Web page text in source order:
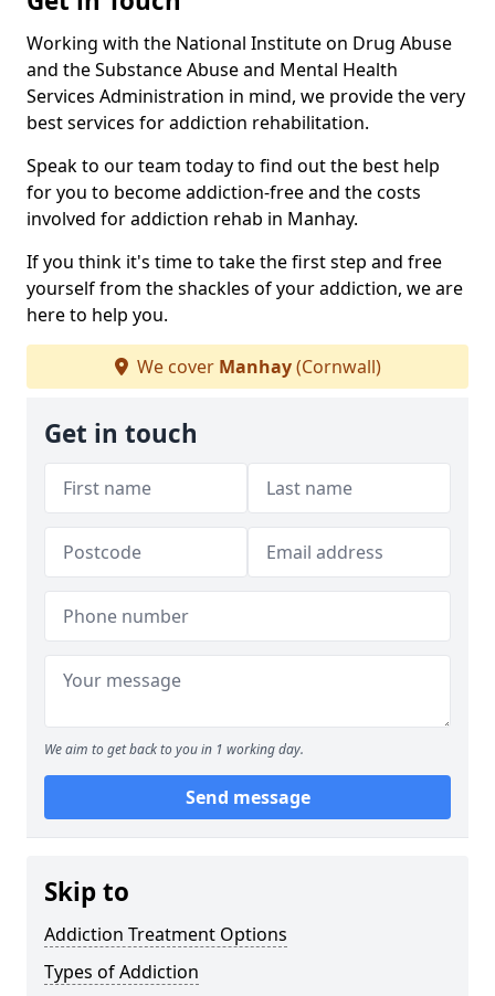
Working with the National Institute on Drug Abuse
and the Substance Abuse and Mental Health
Services Administration in mind, we provide the very
best services for addiction rehabilitation.
Speak to our team today to find out the best help
for you to become addiction-free and the costs
involved for addiction rehab in Manhay.
If you think it's time to take the first step and free
yourself from the shackles of your addiction, we are
here to help you.
We cover Manhay(Cornwall)
Get in touch
We aim to get back to you in 1 working day.
Send message
Skip to
Addiction Treatment Options
Types of Addiction